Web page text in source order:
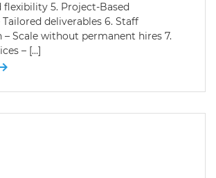
flexibility 5. Project-Based
deliverables 6. Staff
Scale without permanent hires 7.
– […]